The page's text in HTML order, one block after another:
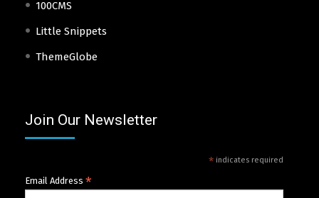
100CMS
Little Snippets
ThemeGlobe
Join Our Newsletter
*indicates required
Email Address *